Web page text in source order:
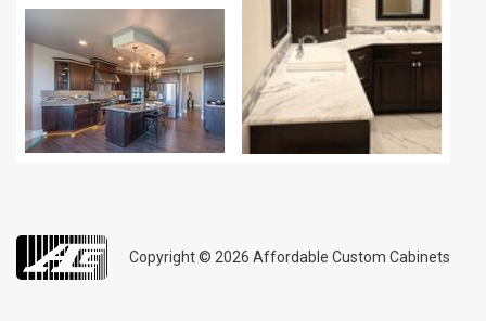
Copyright © 2026 Affordable Custom Cabinets